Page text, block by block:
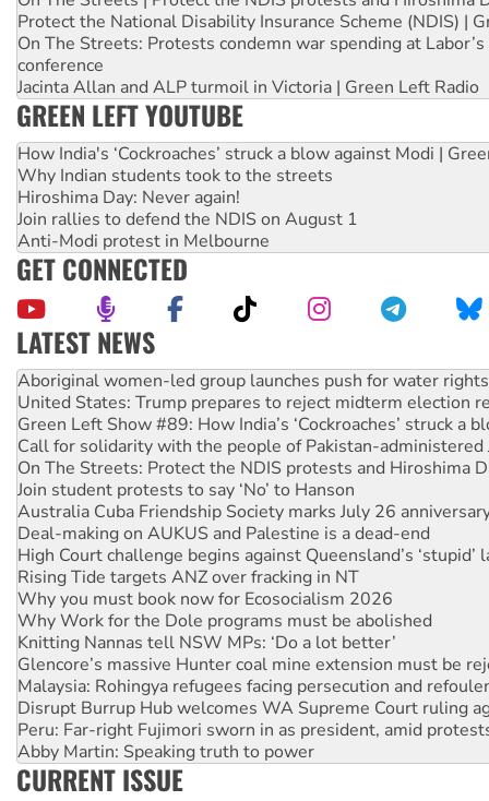
Protect the National Disability Insurance Scheme (NDIS) |
On The Streets: Protests condemn war spending at
conference
Jacinta Allan and ALP turmoil in Victoria | Green Left Radio
GREEN LEFT YOUTUBE
How India's ‘Cockroaches’ struck a blow against Modi |
Why Indian students took to the streets
Hiroshima Day: Never again!
Join rallies to defend the NDIS on August 1
Anti-Modi protest in Melbourne
GET CONNECTED
LATEST NEWS
Ansell must improve its workplace standards
Aboriginal women-led group launches push for water rights
United States: Trump prepares to reject midterm election
Green Left Show #89: How India’s ‘Cockroaches’ struck a
Call for solidarity with the people of Pakistan-administered
On The Streets: Protect the NDIS protests and Hiroshima
Join student protests to say ‘No’ to Hanson
Australia Cuba Friendship Society marks July 26
Deal-making on AUKUS and Palestine is a dead-end
High Court challenge begins against Queensland’s ‘stupid’
Rising Tide targets ANZ over fracking in NT
Why you must book now for Ecosocialism 2026
Why Work for the Dole programs must be abolished
Knitting Nannas tell NSW MPs: ‘Do a lot better’
Glencore’s massive Hunter coal mine extension must be
Malaysia: Rohingya refugees facing persecution and
Disrupt Burrup Hub welcomes WA Supreme Court ruling
Peru: Far-right Fujimori sworn in as president, amid
Abby Martin: Speaking truth to power
‘Cockroach’ movement ready to reclaim India’s democracy
CURRENT ISSUE